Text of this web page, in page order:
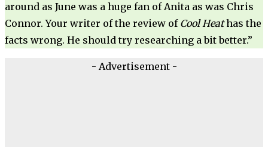
around as June was a huge fan of Anita as was Chris
Connor. Your writer of the review of Cool Heathas the
facts wrong. He should try researching a bit better.”
- Advertisement -